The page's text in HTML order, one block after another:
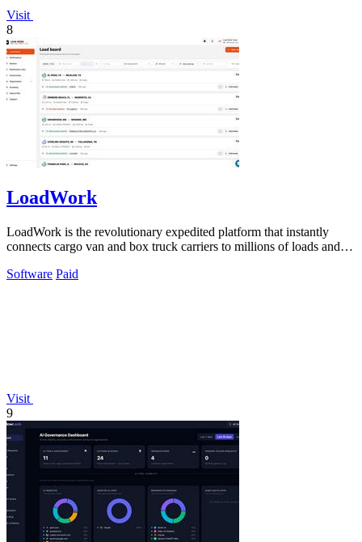
Visit
8
LoadWork
LoadWork is the revolutionary expedited platform that instantly
connects cargo van and box truck carriers to millions of loads and
Software Paid
Visit
9